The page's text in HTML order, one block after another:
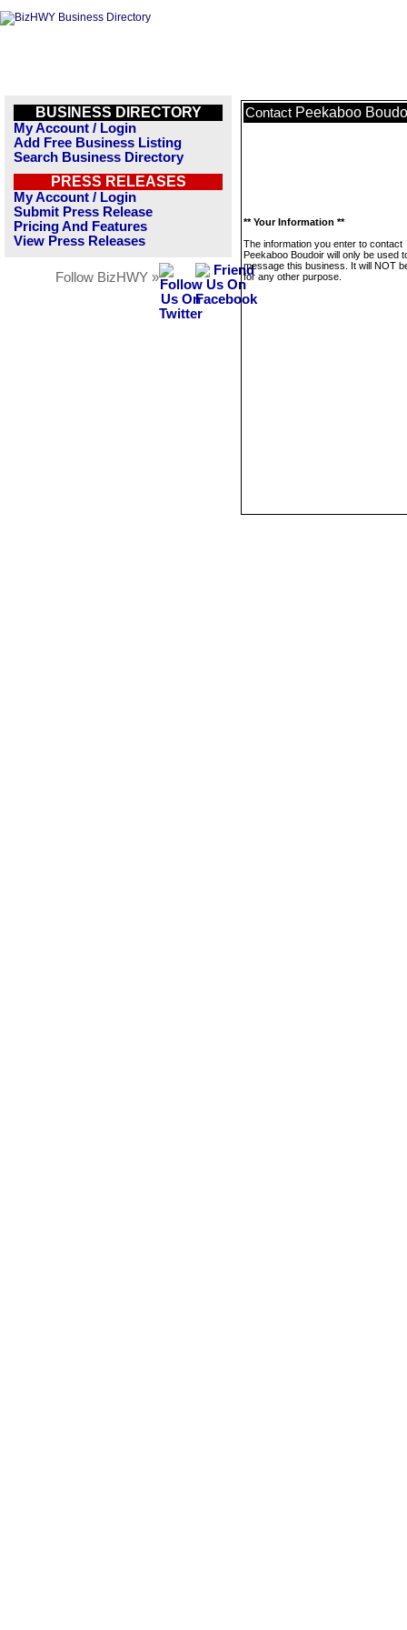
BUSINESS DIRECTORY
My Account / Login
Add Free Business Listing
Search Business Directory
PRESS RELEASES
My Account / Login
Submit Press Release
Pricing And Features
View Press Releases
Follow BizHWY »
Contact Peekaboo
** Your Information **
The information you enter to contact
Peekaboo Boudoir will only be used
message this business. It will NOT
for any other purpose.